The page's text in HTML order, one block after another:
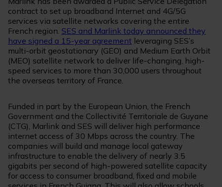
contract to set up broadband Internet and 4G/5G
services via satellite networks covering the entire
French region. SES and Marlink today announced they
have signed a 15-year agreement leveraging SES’s
multi-orbit geostationary (GEO) and Medium Earth Orbit
(MEO) satellite network to deliver life-changing, high-
speed services to more than 30,000 users throughout
the overseas territory of France.
Funded in part by the European Union, the French
Government and the Collectivité Territoriale de Guyane
(CTG), Marlink and SES will deliver high performance
internet access of 30 Mbps across the country. The
companies will build and manage local gateway
infrastructure to enable the delivery of nearly 3.5
gigabits per second of high-powered satellite capacity
for access to consumer broadband, fixed and mobile